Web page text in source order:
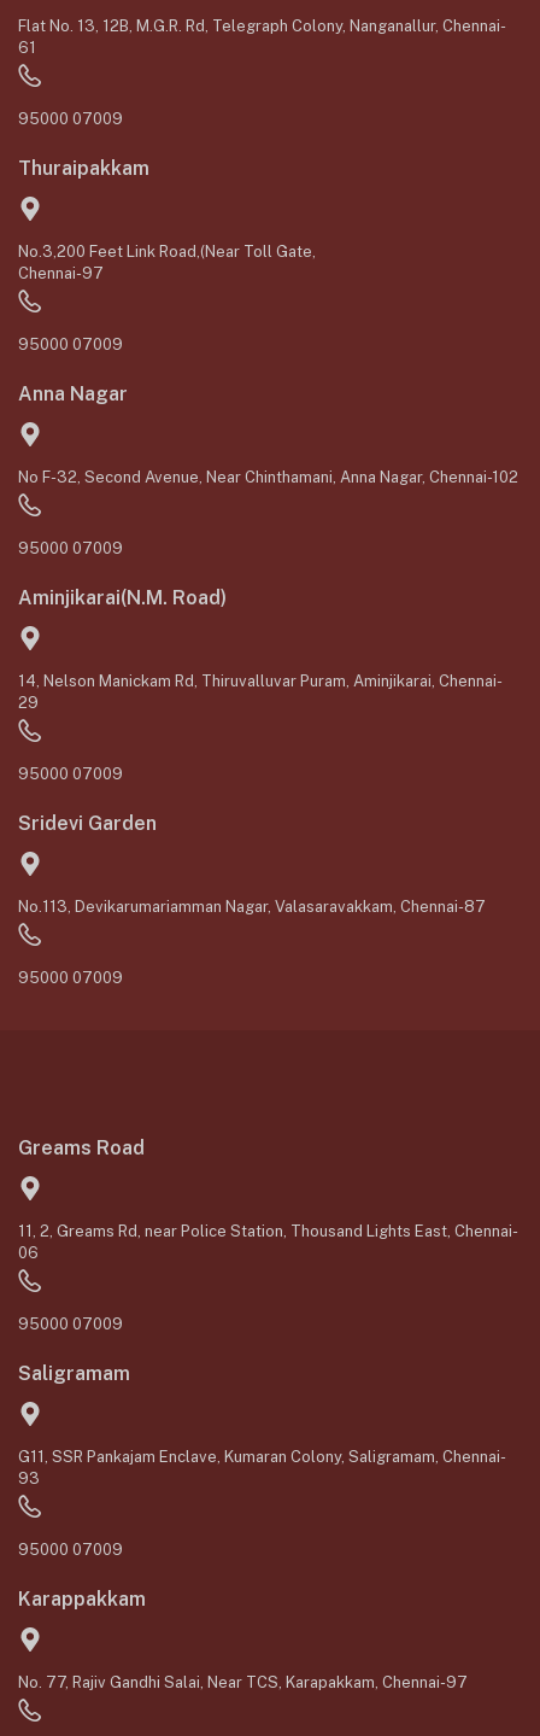
Flat No. 13, 12B, M.G.R. Rd, Telegraph Colony, Nanganallur, Chennai-
61
95000 07009
Thuraipakkam
No.3,200 Feet Link Road,(Near Toll Gate,
Chennai-97
95000 07009
Anna Nagar
No F-32, Second Avenue, Near Chinthamani, Anna Nagar, Chennai-102
95000 07009
Aminjikarai(N.M. Road)
14, Nelson Manickam Rd, Thiruvalluvar Puram, Aminjikarai, Chennai-
29
95000 07009
Sridevi Garden
No.113, Devikarumariamman Nagar, Valasaravakkam, Chennai-87
95000 07009
Greams Road
11, 2, Greams Rd, near Police Station, Thousand Lights East, Chennai-
06
95000 07009
Saligramam
G11, SSR Pankajam Enclave, Kumaran Colony, Saligramam, Chennai-
93
95000 07009
Karappakkam
No. 77, Rajiv Gandhi Salai, Near TCS, Karapakkam, Chennai-97